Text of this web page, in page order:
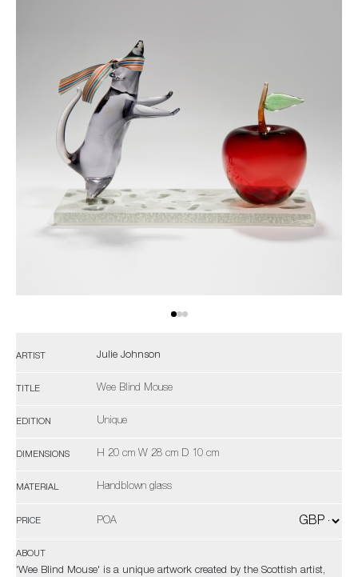
ARTIST Julie Johnson
TITLE Wee Blind Mouse
EDITION Unique
DIMENSIONS H 20 cm W 28 cm D 10 cm
MATERIAL Handblown glass
PRICE POA
ABOUT
'Wee Blind Mouse' is a unique artwork created by the Scottish artist,